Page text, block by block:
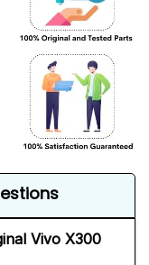
Vivo X300